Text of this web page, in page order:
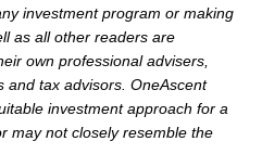
investment program or making
as all other readers are
own professional advisers,
and tax advisors. OneAscent
investment approach for a
may not closely resemble the